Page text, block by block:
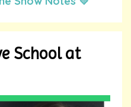
School at